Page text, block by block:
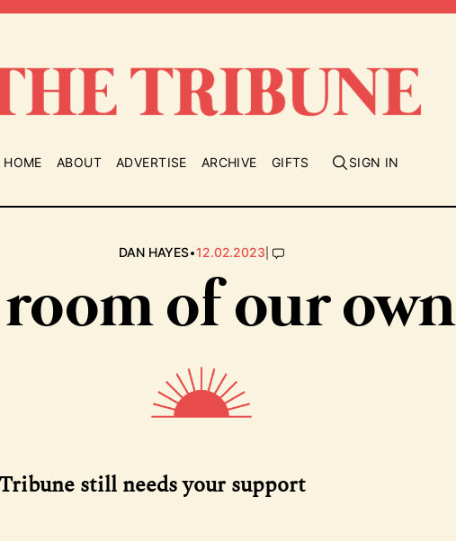
HOME ABOUT ADVERTISE ARCHIVE GIFTS SIGN IN
DAN HAYES•12.02.2023|
of our own
still needs your support